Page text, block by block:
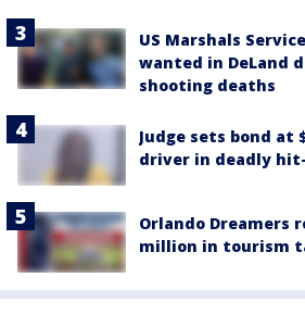
US Marshals
wanted in DeLand
shooting deaths
Judge sets bond at
driver in deadly
Orlando Dreamers
million in tourism